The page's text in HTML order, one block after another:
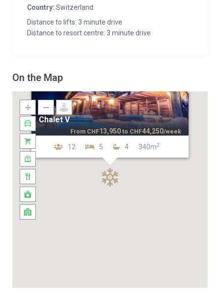
Country: Switzerland
Distance to lifts: 3 minute drive
Distance to resort centre: 3 minute drive
On the Map
Chalet V
12 5 4 340m2
From CHF13,950 to CHF44,250/week